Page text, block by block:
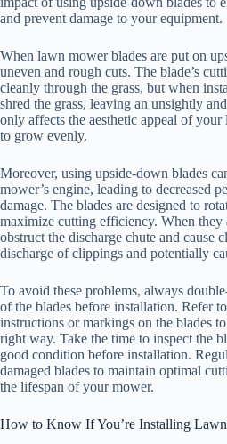
and prevent damage to your equipment.
When lawn mower blades are put on
uneven and rough cuts. The blade’s
cleanly through the grass, but when
shred the grass, leaving an unsightly
only affects the aesthetic appeal of
to grow evenly.
Moreover, using upside-down blades
mower’s engine, leading to decreased
damage. The blades are designed to
maximize cutting efficiency. When they
obstruct the discharge chute and cause
discharge of clippings and potentially
To avoid these problems, always
of the blades before installation. Refer
instructions or markings on the blades
right way. Take the time to inspect the
good condition before installation.
damaged blades to maintain optimal
the lifespan of your mower.
How to Know If You’re Installing